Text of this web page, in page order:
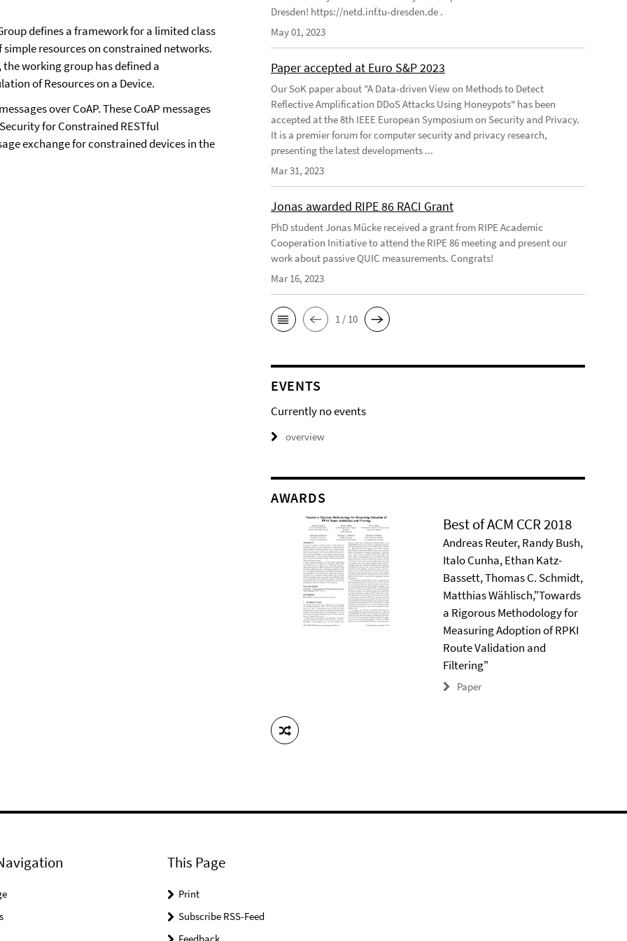
defines a framework for a limited class
resources on constrained networks.
working group has defined a
of Resources on a Device.
over CoAP. These CoAP messages
for Constrained RESTful
exchange for constrained devices in the
Dresden! https://netd.inf.tu-dresden.de .
May 01, 2023
Paper accepted at Euro S&P 2023
Our SoK paper about "A Data-driven View on Methods to Detect
Reflective Amplification DDoS Attacks Using Honeypots" has been
accepted at the 8th IEEE European Symposium on Security and Privacy.
It is a premier forum for computer security and privacy research,
presenting the latest developments ...
Mar 31, 2023
Jonas awarded RIPE 86 RACI Grant
PhD student Jonas Mücke received a grant from RIPE Academic
Cooperation Initiative to attend the RIPE 86 meeting and present our
work about passive QUIC measurements. Congrats!
Mar 16, 2023
1 / 10
EVENTS
Currently no events
overview
AWARDS
Best of ACM CCR 2018
Andreas Reuter, Randy Bush,
Italo Cunha, Ethan Katz-
Bassett, Thomas C. Schmidt,
Matthias Wählisch,"Towards
a Rigorous Methodology for
Measuring Adoption of RPKI
Route Validation and
Filtering"
Paper
This Page
Print
Subscribe RSS-Feed